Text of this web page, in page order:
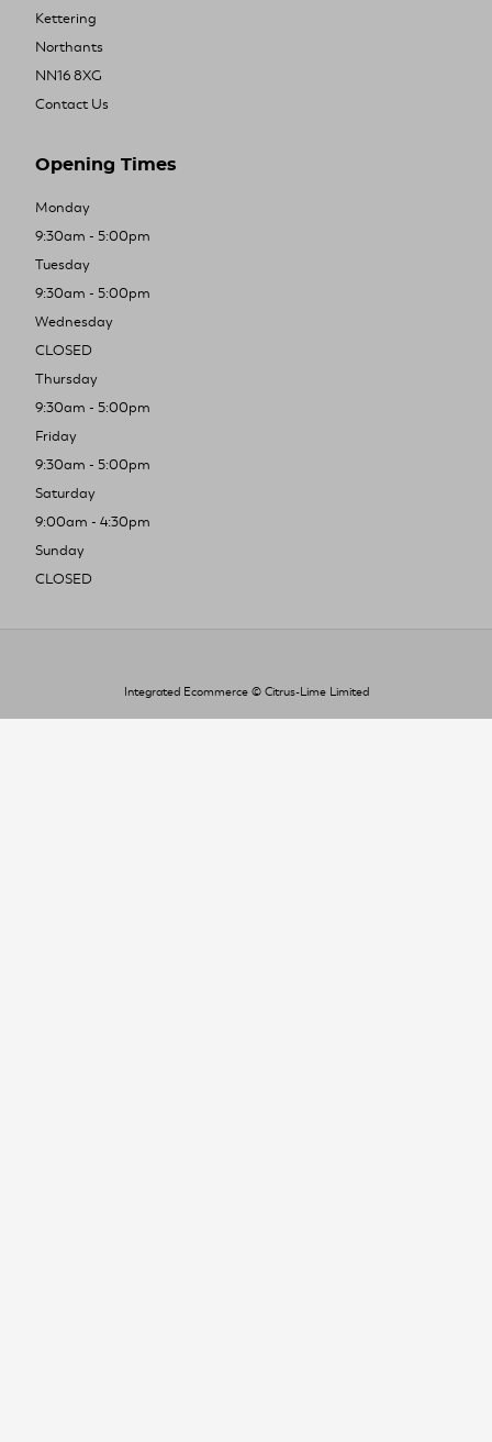
Kettering
Northants
NN16 8XG
Contact Us
Opening Times
Monday
9:30am - 5:00pm
Tuesday
9:30am - 5:00pm
Wednesday
CLOSED
Thursday
9:30am - 5:00pm
Friday
9:30am - 5:00pm
Saturday
9:00am - 4:30pm
Sunday
CLOSED
Integrated Ecommerce © Citrus-Lime Limited